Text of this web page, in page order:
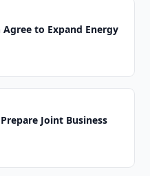
to Expand Energy
Joint Business